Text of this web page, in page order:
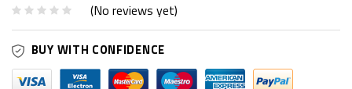
(No reviews yet)
BUY WITH CONFIDENCE